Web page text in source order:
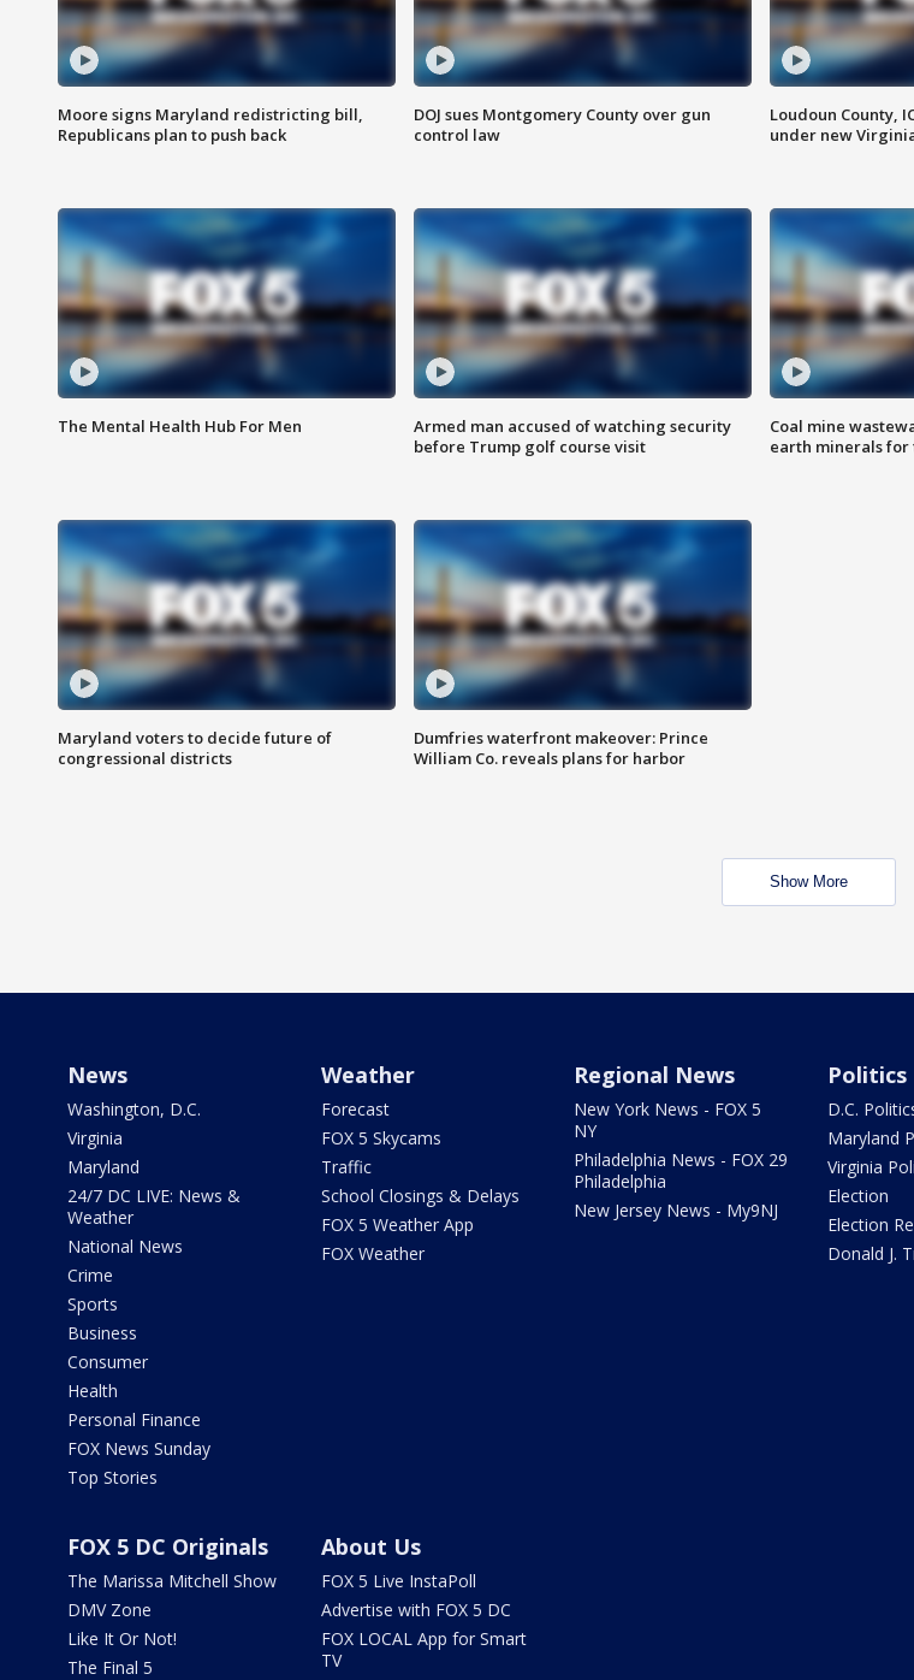
Moore signs Maryland redistricting bill,
Republicans plan to push back
DOJ sues Montgomery County over gun
control law
Loudoun County,
under new
The Mental Health Hub For Men
Armed man accused of watching security
before Trump golf course visit
Coal mine
earth minerals for
Maryland voters to decide future of
congressional districts
Dumfries waterfront makeover: Prince
William Co. reveals plans for harbor
Show More
News
Washington, D.C.
Virginia
Maryland
24/7 DC LIVE: News &
Weather
National News
Crime
Sports
Business
Consumer
Health
Personal Finance
FOX News Sunday
Top Stories
Weather
Forecast
FOX 5 Skycams
Traffic
School Closings & Delays
FOX 5 Weather App
FOX Weather
Regional News
New York News - FOX 5
NY
Philadelphia News - FOX 29
Philadelphia
New Jersey News - My9NJ
Politics
D.C.
Maryland
Virginia
Election
Election
Donald J.
FOX 5 DC Originals
The Marissa Mitchell Show
DMV Zone
Like It Or Not!
The Final 5
About Us
FOX 5 Live InstaPoll
Advertise with FOX 5 DC
FOX LOCAL App for Smart
TV